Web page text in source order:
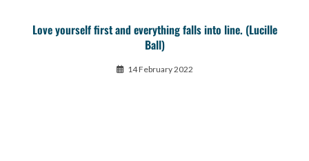
Love yourself first and everything falls into line. (Lucille
Ball)
14 February 2022